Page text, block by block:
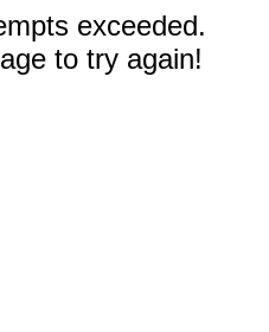
exceeded.
to try again!